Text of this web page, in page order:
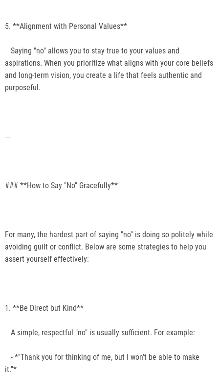
5. **Alignment with Personal Values**
Saying "no" allows you to stay true to your values and
aspirations. When you prioritize what aligns with your core beliefs
and long-term vision, you create a life that feels authentic and
purposeful.
---
### **How to Say "No" Gracefully**
For many, the hardest part of saying "no" is doing so politely while
avoiding guilt or conflict. Below are some strategies to help you
assert yourself effectively:
1. **Be Direct but Kind**
A simple, respectful "no" is usually sufficient. For example:
- *"Thank you for thinking of me, but I won’t be able to make
it."*